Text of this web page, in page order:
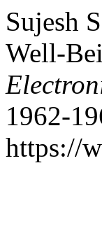
Sujesh
Well-
1962-
https://